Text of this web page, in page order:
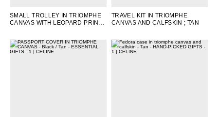
SMALL TROLLEY IN TRIOMPHE
CANVAS WITH LEOPARD PRINT
TRAVEL KIT IN TRIOMPHE
CANVAS AND CALFSKIN ; TAN